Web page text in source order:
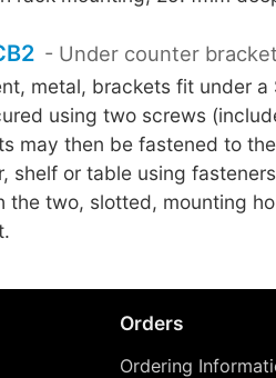
- Under counter
metal, brackets fit under a
using two screws
may then be fastened to
shelf or table using
the two, slotted, mounting
Orders
Ordering